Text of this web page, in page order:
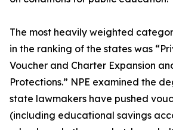
The most heavily weighted
in the ranking of the states was
Voucher and Charter Expansion
Protections.” NPE examined the
state lawmakers have pushed
(including educational savings